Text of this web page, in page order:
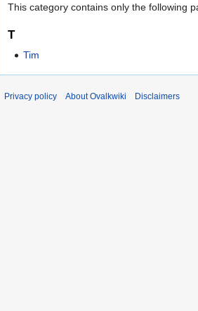
This category contains only the following
T
Tim
Privacy policy About Ovalkwiki Disclaimers